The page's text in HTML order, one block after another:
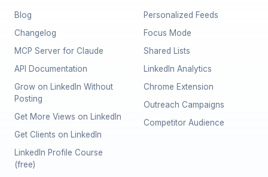
Blog
Changelog
MCP Server for Claude
API Documentation
Grow on LinkedIn Without
Posting
Get More Views on LinkedIn
Get Clients on LinkedIn
LinkedIn Profile Course
(free)
Personalized Feeds
Focus Mode
Shared Lists
LinkedIn Analytics
Chrome Extension
Outreach Campaigns
Competitor Audience